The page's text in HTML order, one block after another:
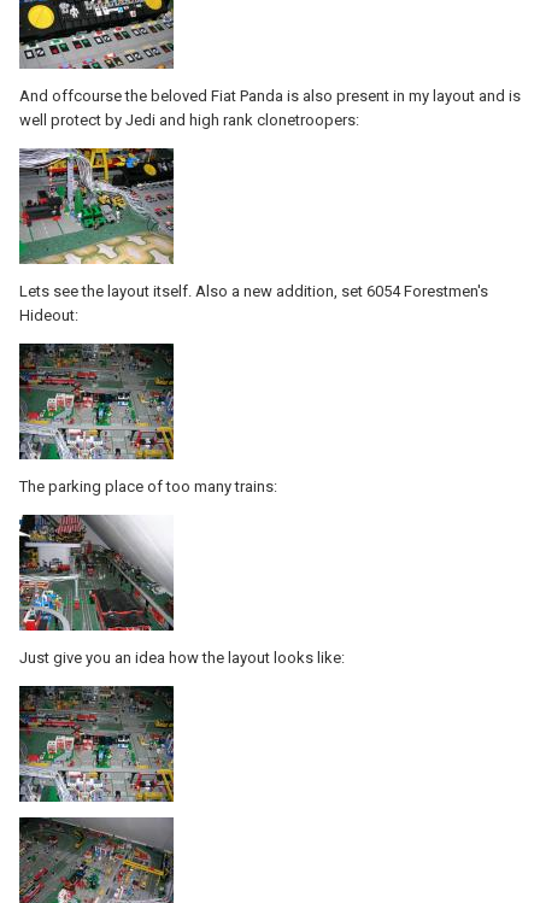
And offcourse the beloved Fiat Panda is also present in my layout and is
well protect by Jedi and high rank clonetroopers:
Lets see the layout itself. Also a new addition, set 6054 Forestmen's
Hideout:
The parking place of too many trains:
Just give you an idea how the layout looks like: